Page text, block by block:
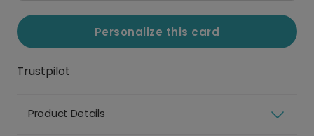
Personalize this card
Trustpilot
Product Details